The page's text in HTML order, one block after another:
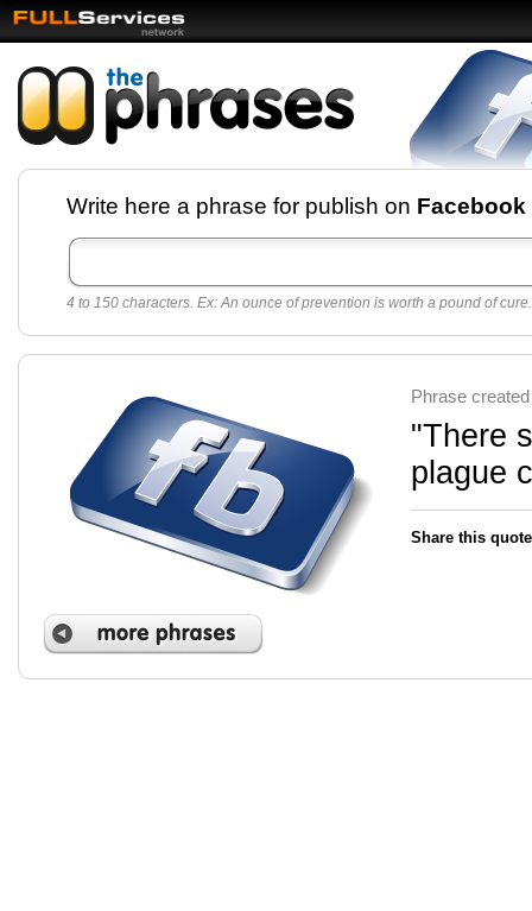
Facebook pages and
best quotes for
Twitter
Create free Facebook pages and share the best
sayings and quotes with your friends. All popular
sayings and phrases to publish on social
networks.
Make your own page with one click, it's very
Write here a phrase for publish on Facebook
4 to 150 characters. Ex: An ounce of prevention is worth a pound of
Phrase
"There
plague
Share this quote